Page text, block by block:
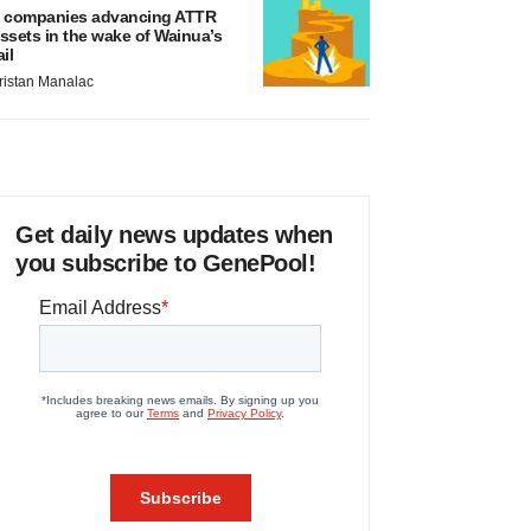
companies advancing ATTR
in the wake of Wainua’s
Manalac
Get daily news updates when
you subscribe to GenePool!